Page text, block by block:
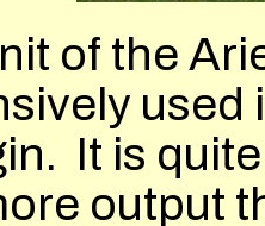
of the
used
It is
output